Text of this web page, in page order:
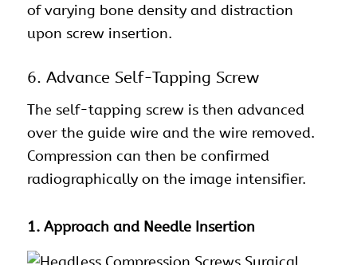
of varying bone density and distraction
upon screw insertion.
6. Advance Self-Tapping Screw
The self-tapping screw is then advanced
over the guide wire and the wire removed.
Compression can then be confirmed
radiographically on the image intensifier.
1. Approach and Needle Insertion